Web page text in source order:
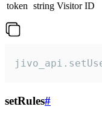
token string Visitor ID
setRules#